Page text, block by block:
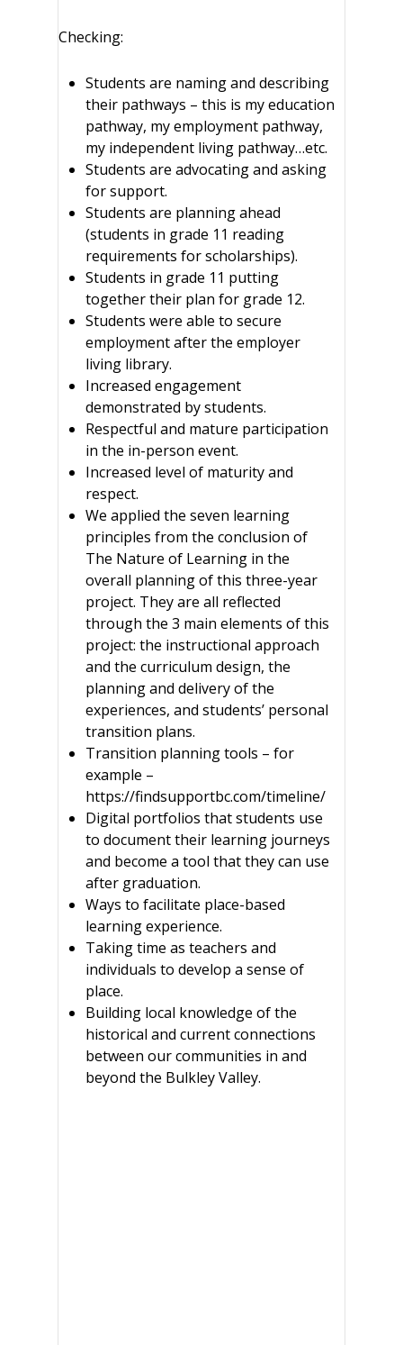
Checking:
Students are naming and describing
their pathways – this is my education
pathway, my employment pathway,
my independent living pathway…etc.
Students are advocating and asking
for support.
Students are planning ahead
(students in grade 11 reading
requirements for scholarships).
Students in grade 11 putting
together their plan for grade 12.
Students were able to secure
employment after the employer
living library.
Increased engagement
demonstrated by students.
Respectful and mature participation
in the in-person event.
Increased level of maturity and
respect.
We applied the seven learning
principles from the conclusion of
The Nature of Learning in the
overall planning of this three-year
project. They are all reflected
through the 3 main elements of this
project: the instructional approach
and the curriculum design, the
planning and delivery of the
experiences, and students’ personal
transition plans.
Transition planning tools – for
example –
https://findsupportbc.com/timeline/
Digital portfolios that students use
to document their learning journeys
and become a tool that they can use
after graduation.
Ways to facilitate place-based
learning experience.
Taking time as teachers and
individuals to develop a sense of
place.
Building local knowledge of the
historical and current connections
between our communities in and
beyond the Bulkley Valley.